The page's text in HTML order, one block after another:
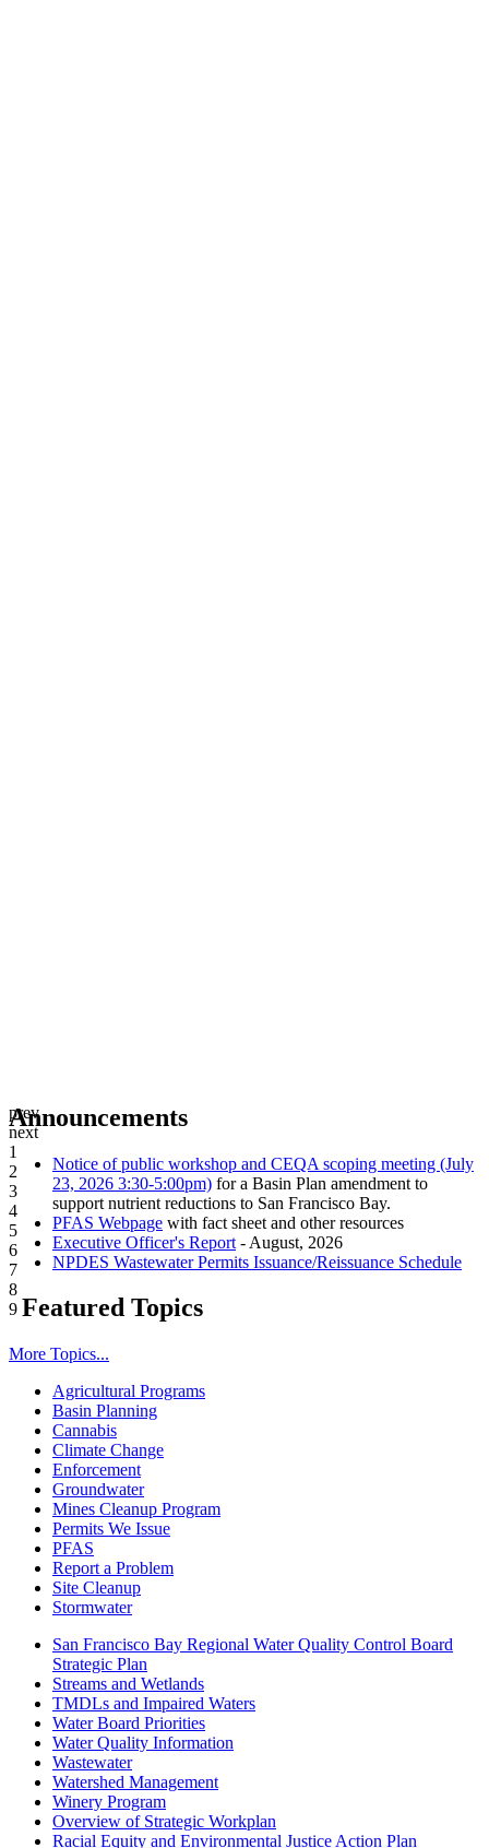
prev
next
1
2
3
4
5
6
7
8
9
Announcements
Notice of public workshop and CEQA scoping meeting (July
23, 2026 3:30-5:00pm) for a Basin Plan amendment to
support nutrient reductions to San Francisco Bay.
PFAS Webpage with fact sheet and other resources
Executive Officer's Report - August, 2026
NPDES Wastewater Permits Issuance/Reissuance Schedule
Featured Topics
More Topics...
Agricultural Programs
Basin Planning
Cannabis
Climate Change
Enforcement
Groundwater
Mines Cleanup Program
Permits We Issue
PFAS
Report a Problem
Site Cleanup
Stormwater
San Francisco Bay Regional Water Quality Control Board
Strategic Plan
Streams and Wetlands
TMDLs and Impaired Waters
Water Board Priorities
Water Quality Information
Wastewater
Watershed Management
Winery Program
Overview of Strategic Workplan
Racial Equity and Environmental Justice Action Plan